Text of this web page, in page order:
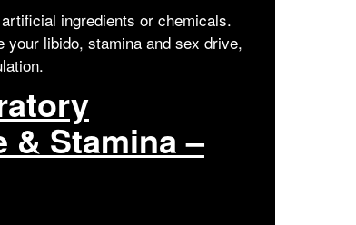
ingredients or chemicals.
libido, stamina and sex drive,
& Stamina –